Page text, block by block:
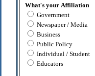
What's your Affiliation
Government
Newspaper / Media
Business
Public Policy
Individual / Student
Educators